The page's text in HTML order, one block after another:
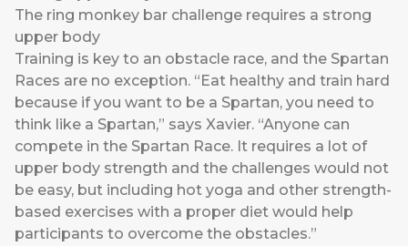
The ring monkey bar challenge requires a strong
upper body
Training is key to an obstacle race, and the Spartan
Races are no exception. “Eat healthy and train hard
because if you want to be a Spartan, you need to
think like a Spartan,” says Xavier. “Anyone can
compete in the Spartan Race. It requires a lot of
upper body strength and the challenges would not
be easy, but including hot yoga and other strength-
based exercises with a proper diet would help
participants to overcome the obstacles.”